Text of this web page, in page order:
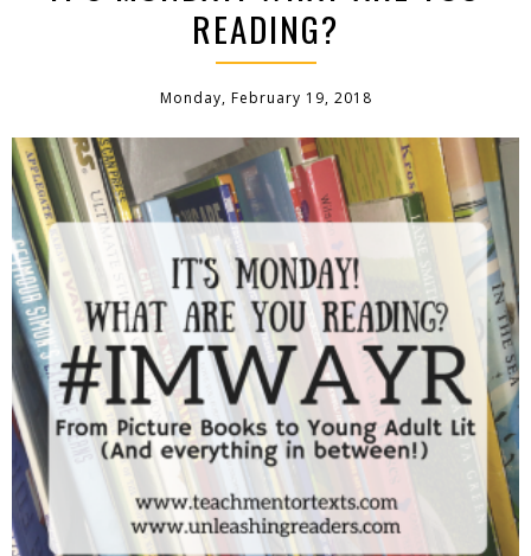
READING?
Monday, February 19, 2018